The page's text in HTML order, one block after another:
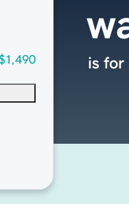
is for